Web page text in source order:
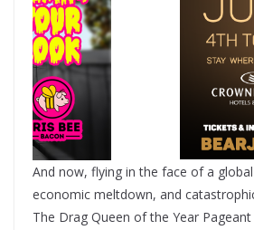
And now, flying in the face of a
economic meltdown, and
The Drag Queen of the Year